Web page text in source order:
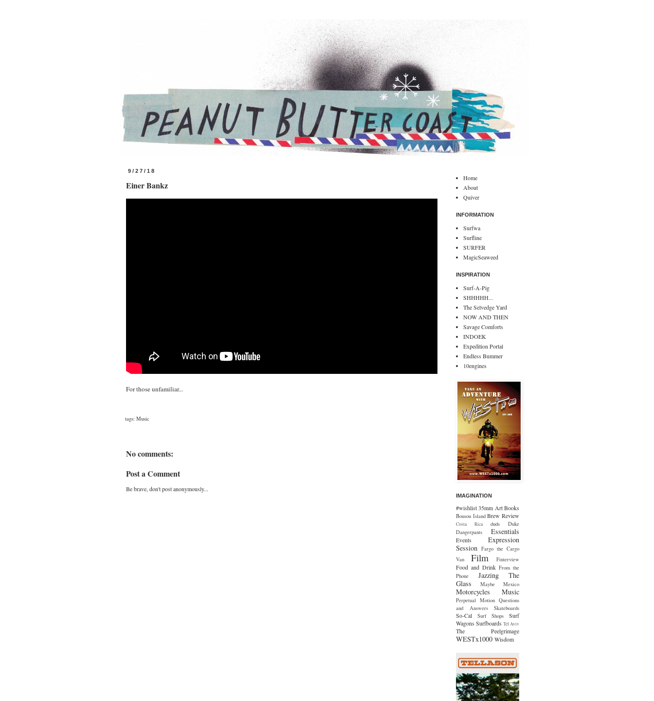
9/27/18
Einer Bankz
For those unfamiliar...
tags: Music
No comments:
Post a Comment
Be brave, don't post anonymously...
Home
About
Quiver
INFORMATION
Surfwa
Surfline
SURFER
MagicSeaweed
INSPIRATION
Surf-A-Pig
SHHHHH...
The Selvedge Yard
NOW AND THEN
Savage Comforts
INDOEK
Expedition Portal
Endless Bummer
10engines
IMAGINATION
#wishlist 35mm Art Books
Bousou Island Brew Review
Costa Rica duds
Duke
Dangerpants
Essentials
Events
Expression
Session Fargo the Cargo
Van
Film Finterview
Food and Drink From the
Phone
Jazzing The
Glass
Maybe Mexico
Motorcycles Music
Perpetual Motion Questions
and Answers
Skateboards
So-Cal Surf Shops
Surf
Wagons Surfboards Tel Aviv
The Peelgrimage
WESTx1000 Wisdom